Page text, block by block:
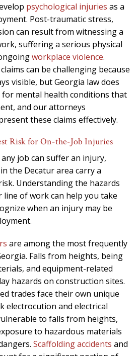
psychological injuries as a
Post-traumatic stress,
can result from witnessing a
suffering a serious physical
workplace violence.
can be challenging because
visible, but Georgia law does
mental health conditions that
and our attorneys
these claims effectively.
Risk for On-the-Job Injuries
job can suffer an injury,
the Decatur area carry a
Understanding the hazards
line of work can help you take
when an injury may be
are among the most frequently
Falls from heights, being
and equipment-related
hazards on construction sites.
trades face their own unique
electrocution and electrical
to falls from heights,
to hazardous materials
Scaffolding accidents and